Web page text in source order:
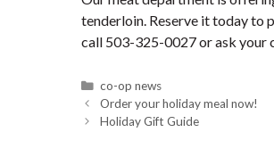
tenderloin. Reserve it today to
call 503-325-0027 or ask your
Categories
co-op news
Order your holiday meal now!
Holiday Gift Guide